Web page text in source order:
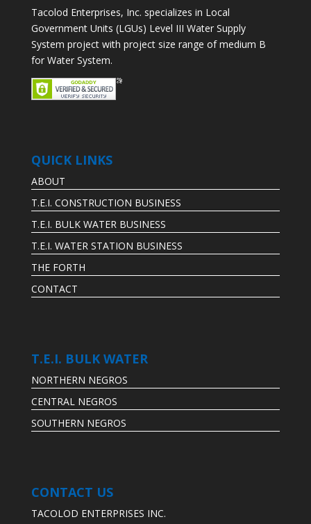
Tacolod Enterprises, Inc. specializes in Local
Government Units (LGUs) Level III Water Supply
System project with project size range of medium B
for Water System.
QUICK LINKS
ABOUT
T.E.I. CONSTRUCTION BUSINESS
T.E.I. BULK WATER BUSINESS
T.E.I. WATER STATION BUSINESS
THE FORTH
CONTACT
T.E.I. BULK WATER
NORTHERN NEGROS
CENTRAL NEGROS
SOUTHERN NEGROS
CONTACT US
TACOLOD ENTERPRISES INC.